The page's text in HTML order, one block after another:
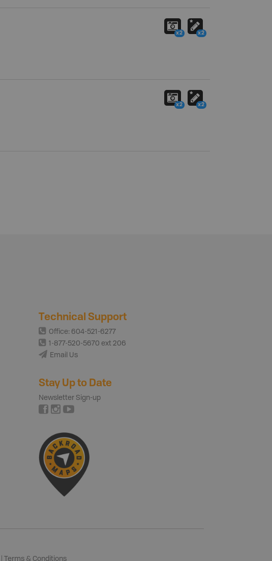
x2 x2
x2 x2
Technical Support
Office: 604-521-6277
1-877-520-5670 ext 206
Email Us
Stay Up to Date
Newsletter Sign-up
Terms & Conditions